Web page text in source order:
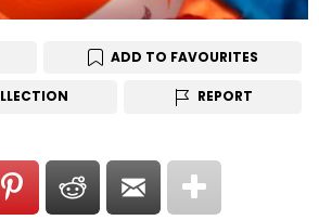
ADD TO FAVOURITES
REPORT